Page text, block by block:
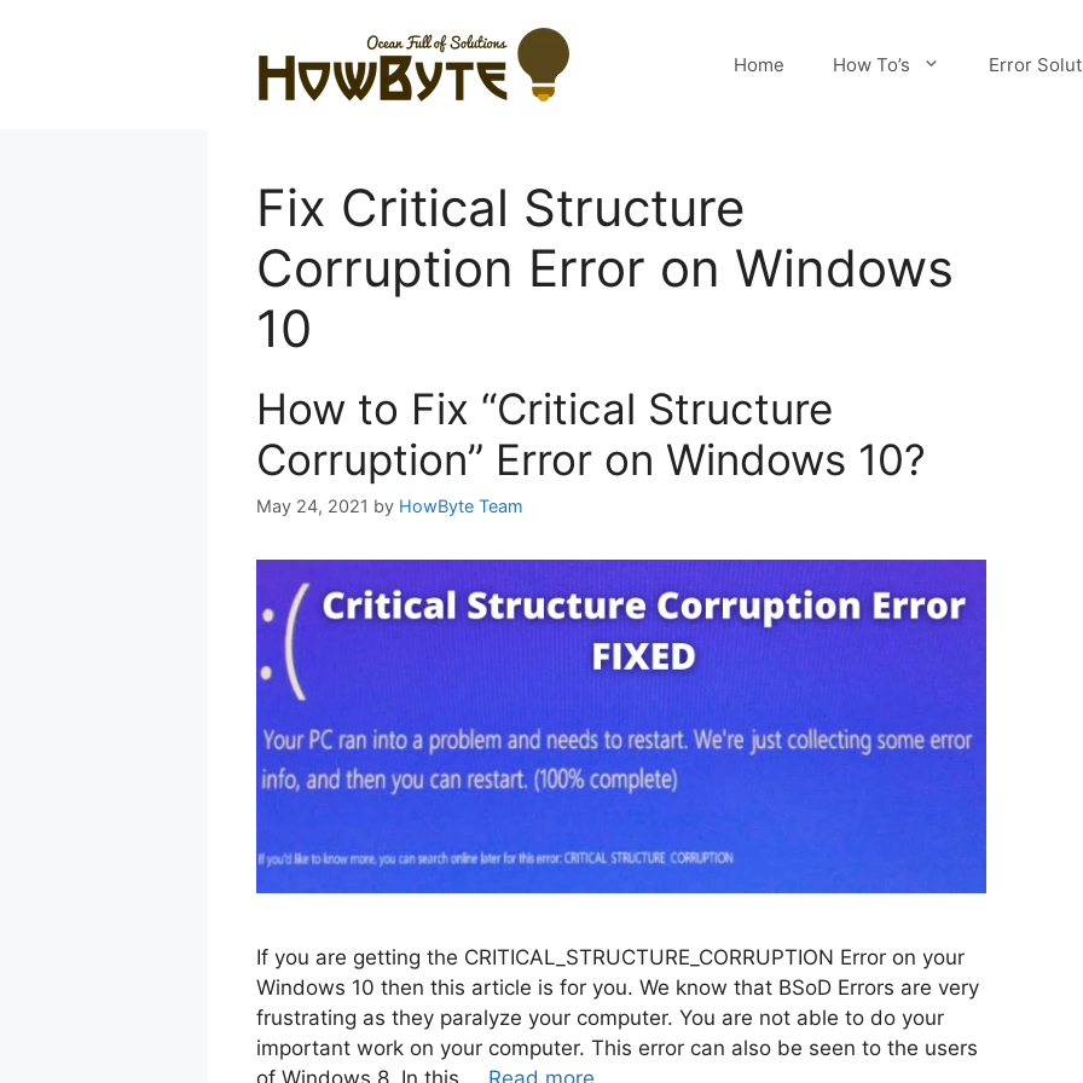
Home How To’s Error
Fix Critical Structure
Corruption Error on Windows
10
How to Fix “Critical Structure
Corruption” Error on Windows 10?
May 24, 2021 by HowByte Team
If you are getting the CRITICAL_STRUCTURE_CORRUPTION Error on your
Windows 10 then this article is for you. We know that BSoD Errors are very
frustrating as they paralyze your computer. You are not able to do your
important work on your computer. This error can also be seen to the users
of Windows 8. In this … Read more